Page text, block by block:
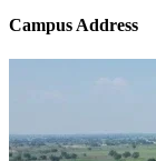
Campus Address